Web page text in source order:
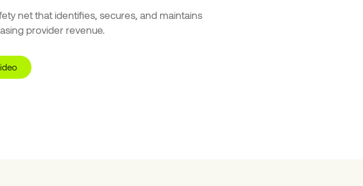
net that identifies, secures, and maintains
provider revenue.